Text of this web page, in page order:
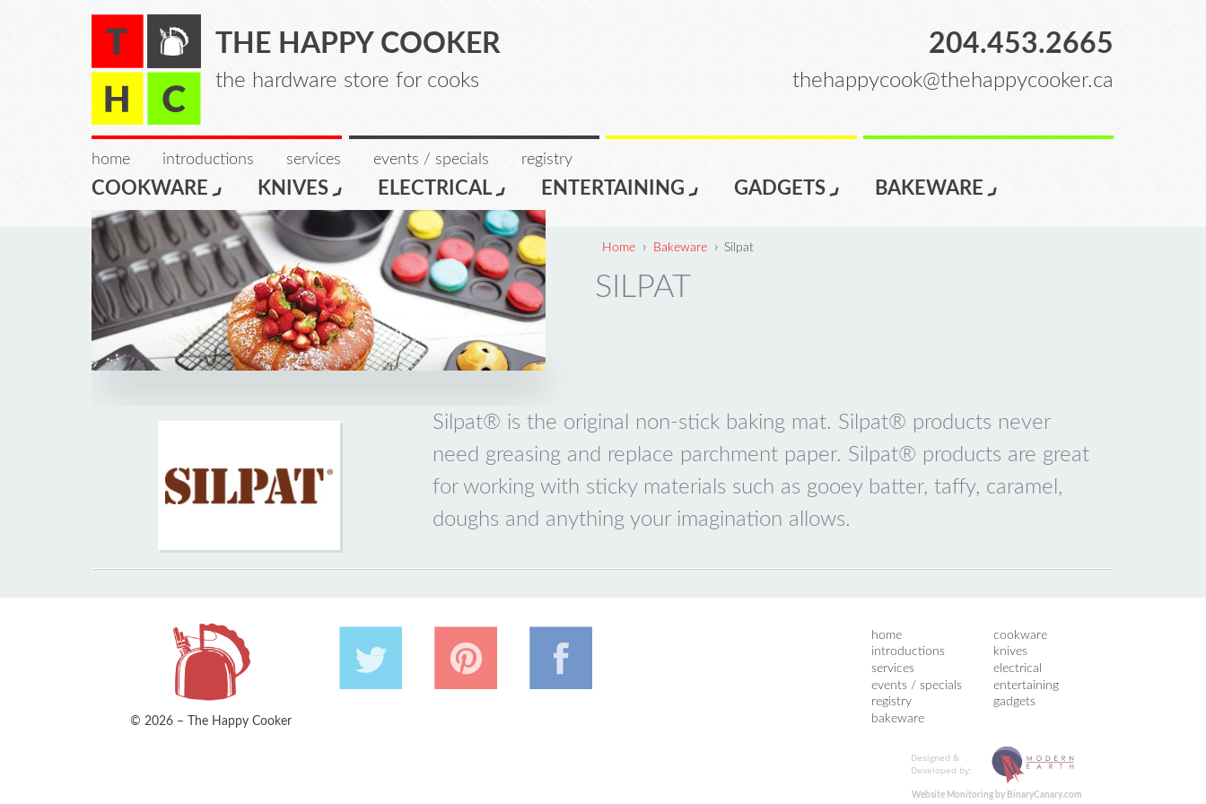
THE HAPPY COOKER
the hardware store for cooks
204.453.2665
thehappycook@thehappycooker.ca
home introductions services events / specials registry
COOKWARE KNIVES ELECTRICAL ENTERTAINING GADGETS BAKEWARE
Home › Bakeware › Silpat
SILPAT
Silpat® is the original non-stick baking mat. Silpat® products never
need greasing and replace parchment paper. Silpat® products are great
for working with sticky materials such as gooey batter, taffy, caramel,
doughs and anything your imagination allows.
© 2026 – The Happy Cooker
home
cookware
introductions
knives
services
electrical
events / specials
entertaining
registry
gadgets
bakeware
Designed &
Developed by:
Website Monitoring by BinaryCanary.com